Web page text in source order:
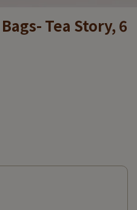
Tea Story, 6